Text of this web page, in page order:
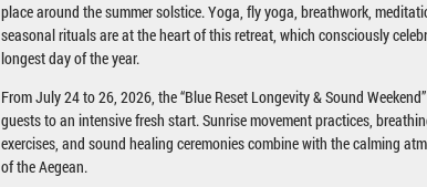
place around the summer solstice. Yoga, fly yoga, breathwork,
seasonal rituals are at the heart of this retreat, which consciously
longest day of the year.
From July 24 to 26, 2026, the “Blue Reset Longevity & Sound
guests to an intensive fresh start. Sunrise movement practices,
exercises, and sound healing ceremonies combine with the calming
of the Aegean.